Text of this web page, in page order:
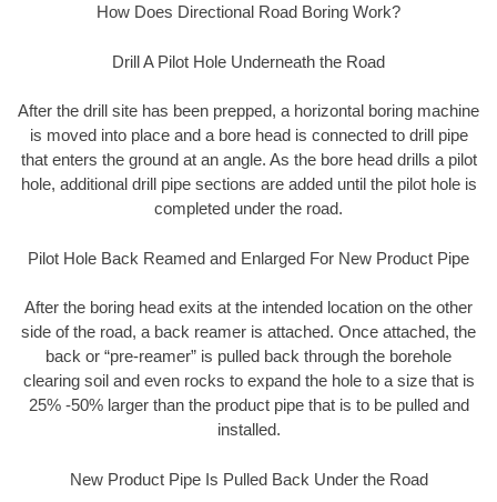
How Does Directional Road Boring Work?
Drill A Pilot Hole Underneath the Road
After the drill site has been prepped, a horizontal boring machine
is moved into place and a bore head is connected to drill pipe
that enters the ground at an angle. As the bore head drills a pilot
hole, additional drill pipe sections are added until the pilot hole is
completed under the road.
Pilot Hole Back Reamed and Enlarged For New Product Pipe
After the boring head exits at the intended location on the other
side of the road, a back reamer is attached. Once attached, the
back or “pre-reamer” is pulled back through the borehole
clearing soil and even rocks to expand the hole to a size that is
25% -50% larger than the product pipe that is to be pulled and
installed.
New Product Pipe Is Pulled Back Under the Road